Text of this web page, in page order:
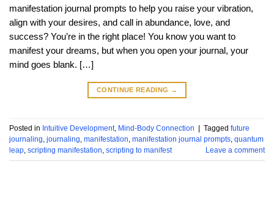
manifestation journal prompts to help you raise your vibration,
align with your desires, and call in abundance, love, and
success? You’re in the right place! You know you want to
manifest your dreams, but when you open your journal, your
mind goes blank. […]
CONTINUE READING →
Posted in Intuitive Development, Mind-Body Connection | Tagged future
journaling journaling manifestation manifestation journal prompts quantum
leap scripting manifestation scripting to manifest Leave a comment